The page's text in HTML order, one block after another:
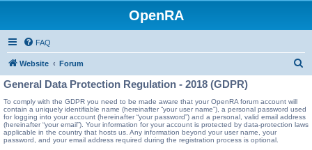
OpenRA
FAQ
Website Forum
r
c
General Data Protection Regulation - 2018 (GDPR)
To comply with the GDPR you need to be made aware that your OpenRA forum account will
contain a uniquely identifiable name (hereinafter “your user name”), a personal password used
for logging into your account (hereinafter “your password”) and a personal, valid email address
(hereinafter “your email”). Your information for your account is protected by data-protection laws
applicable in the country that hosts us. Any information beyond your user name, your
password, and your email address required during the registration process is optional.